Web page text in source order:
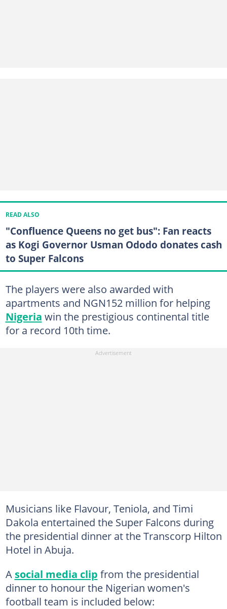
READ ALSO
"Confluence Queens no get bus": Fan reacts
as Kogi Governor Usman Ododo donates cash
to Super Falcons
The players were also awarded with
apartments and NGN152 million for helping
Nigeria win the prestigious continental title
for a record 10th time.
Musicians like Flavour, Teniola, and Timi
Dakola entertained the Super Falcons during
the presidential dinner at the Transcorp Hilton
Hotel in Abuja.
A social media clip from the presidential
dinner to honour the Nigerian women's
football team is included below: